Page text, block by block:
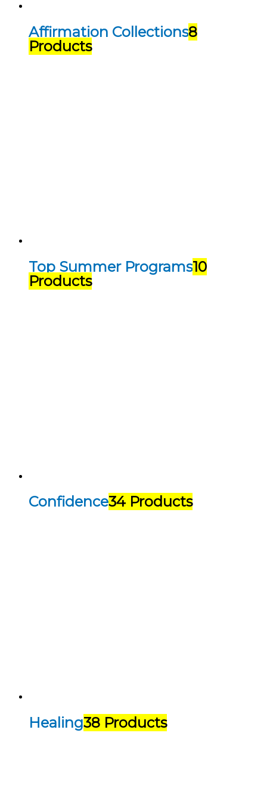
Affirmation Collections8
Products
Top Summer Programs10
Products
Confidence34 Products
Healing38 Products